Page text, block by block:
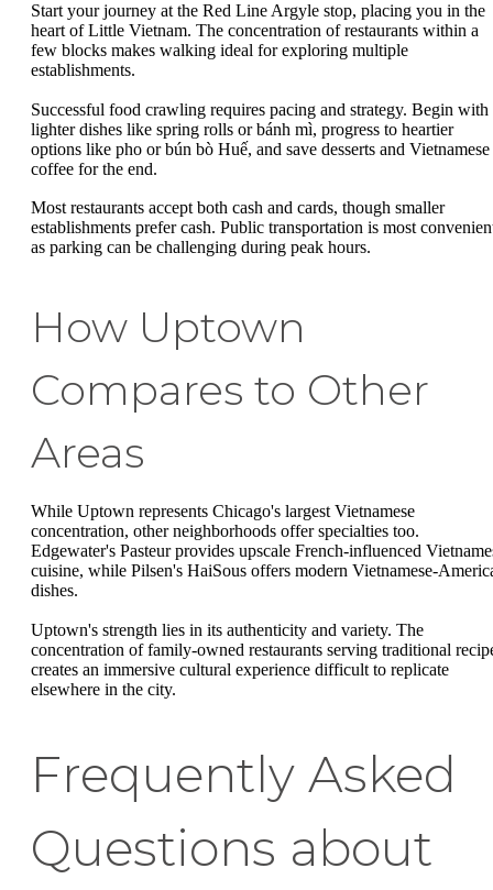
Start your journey at the Red Line Argyle stop, placing you in the
heart of Little Vietnam. The concentration of restaurants within a
few blocks makes walking ideal for exploring multiple
establishments.
Successful food crawling requires pacing and strategy. Begin with
lighter dishes like spring rolls or bánh mì, progress to heartier
options like pho or bún bò Huế, and save desserts and Vietnamese
coffee for the end.
Most restaurants accept both cash and cards, though smaller
establishments prefer cash. Public transportation is most
as parking can be challenging during peak hours.
How Uptown
Compares to Other
Areas
While Uptown represents Chicago's largest Vietnamese
concentration, other neighborhoods offer specialties too.
Edgewater's Pasteur provides upscale French-influenced
cuisine, while Pilsen's HaiSous offers modern Vietnamese-
dishes.
Uptown's strength lies in its authenticity and variety. The
concentration of family-owned restaurants serving traditional
creates an immersive cultural experience difficult to replicate
elsewhere in the city.
Frequently Asked
Questions about